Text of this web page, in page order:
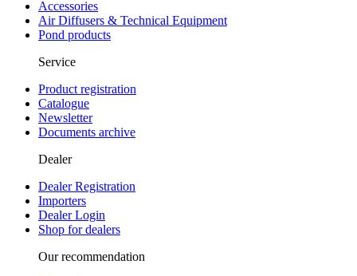
Accessories
Air Diffusers & Technical Equipment
Pond products
Service
Product registration
Catalogue
Newsletter
Documents archive
Dealer
Dealer Registration
Importers
Dealer Login
Shop for dealers
Our recommendation